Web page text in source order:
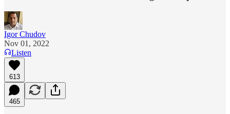
Igor Chudov
Nov 01, 2022
Listen
613
465